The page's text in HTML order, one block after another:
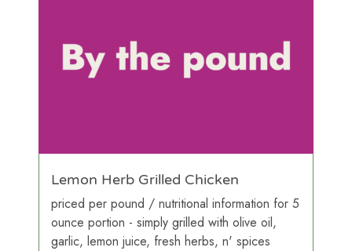
Lemon Herb Grilled Chicken
priced per pound / nutritional information for 5
ounce portion - simply grilled with olive oil,
garlic, lemon juice, fresh herbs, n' spices